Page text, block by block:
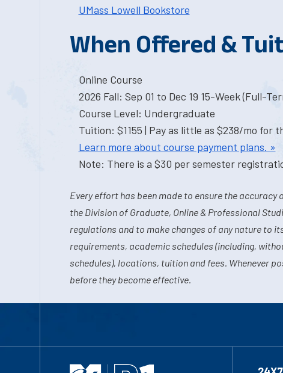
UMass Lowell Bookstore
When Offered &
Online Course
2026 Fall: Sep 01 to Dec 19 15-Week (Full-
Course Level: Undergraduate
Tuition: $1155 | Pay as little as $238/mo for
Learn more about course payment plans. »
Note: There is a $30 per semester
Every effort has been made to ensure the
the Division of Graduate, Online & Professional
regulations and to make changes of any nature to
requirements, academic schedules (including,
schedules), locations, tuition and fees. Whenever
before they become effective.